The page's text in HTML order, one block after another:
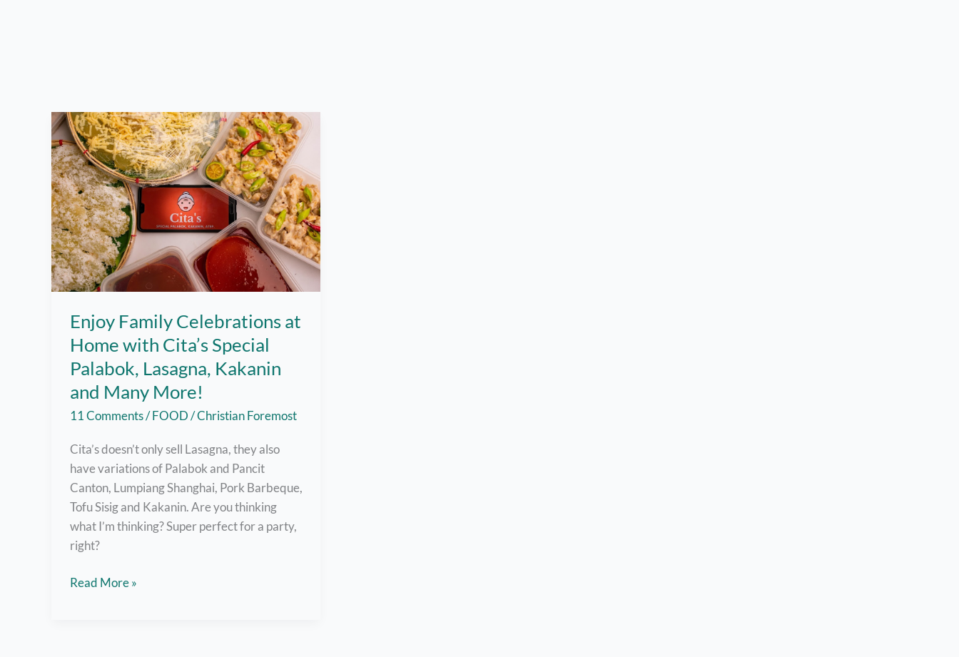
Enjoy Family Celebrations at
Home with Cita’s Special
Palabok, Lasagna, Kakanin
and Many More!
11 Comments/FOOD/Christian Foremost
Cita’s doesn’t only sell Lasagna, they also
have variations of Palabok and Pancit
Canton, Lumpiang Shanghai, Pork Barbeque,
Tofu Sisig and Kakanin. Are you thinking
what I’m thinking? Super perfect for a party,
right?
Enjoy
Read More »